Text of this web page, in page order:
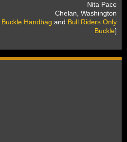
Nita Pace
Chelan, Washington
Buckle Handbag and Bull Riders Only
Buckle]